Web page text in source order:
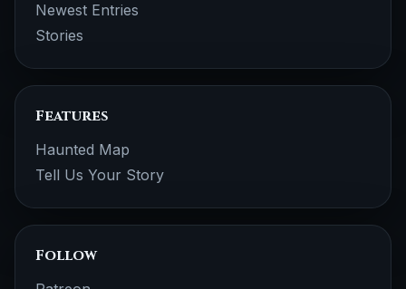
Newest Entries
Stories
Features
Haunted Map
Tell Us Your Story
Follow